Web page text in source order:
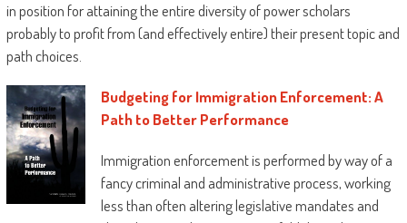
in position for attaining the entire diversity of power scholars
probably to profit from (and effectively entire) their present topic and
path choices.
Budgeting for Immigration Enforcement: A
Path to Better Performance
Immigration enforcement is performed by way of a
fancy criminal and administrative process, working
less than often altering legislative mandates and